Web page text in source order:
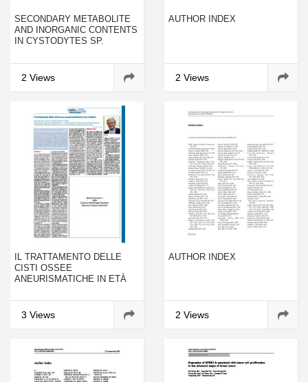
SECONDARY METABOLITE
AND INORGANIC CONTENTS
IN CYSTODYTES SP.
PATTERNS AND
ASSOCIATION WITH
2 Views
AUTHOR INDEX
2 Views
IL TRATTAMENTO DELLE
CISTI OSSEE
ANEURISMATICHE IN ETÀ
3 Views
AUTHOR INDEX
2 Views